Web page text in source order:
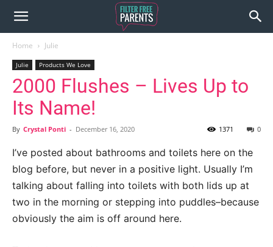
Home Julie
Julie Products We Love
2000 Flushes – Lives Up to
Its Name!
By Crystal Ponti - December 16, 2020 0
1371
I’ve posted about bathrooms and toilets here on the
blog before, but never in a positive light. Usually I’m
talking about falling into toilets with both lids up at
two in the morning or stepping into puddles–because
obviously the aim is off around here.